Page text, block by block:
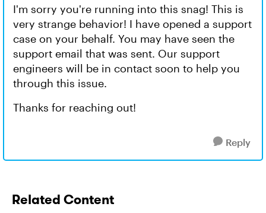
I'm sorry you're running into this snag! This is
very strange behavior! I have opened a support
case on your behalf. You may have seen the
support email that was sent. Our support
engineers will be in contact soon to help you
through this issue.
Thanks for reaching out!
Reply
Related Content